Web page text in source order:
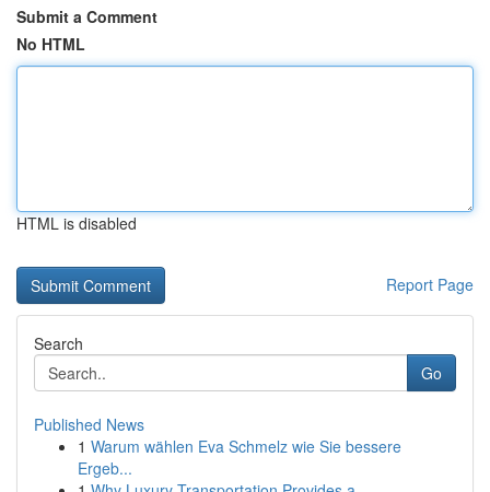
Submit a Comment
No HTML
HTML is disabled
Report Page
Search
Go
Published News
1 Warum wählen Eva Schmelz wie Sie bessere
Ergeb...